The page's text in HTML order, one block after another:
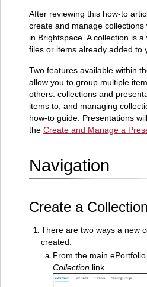
Create
a
Collection
Add
Items
a
Collection
Manage a
Collection
After reviewing this how-to
create and manage
in Brightspace. A collection is
files or items already added to
Two features available within
allow you to group multiple
others: collections and
items to, and managing
how-to guide. Presentations
the Create and Manage a
Navigation
Create a Collection
There are two ways a new
created:
From the main
Collection link.